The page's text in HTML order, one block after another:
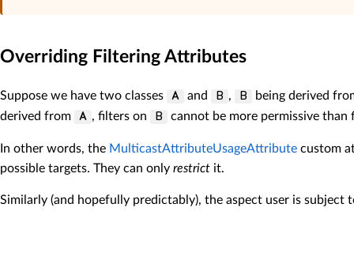
Overriding Filtering Attributes
Suppose we have two classes A and B , B
being derived
derived from
A , filters on B cannot be more permissive
In other words, the MulticastAttributeUsageAttribute custom
possible targets. They can only restrict it.
Similarly (and hopefully predictably), the aspect user is